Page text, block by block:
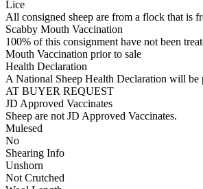
Lice
All consigned sheep are from a flock that is
Scabby Mouth Vaccination
100% of this consignment have not been
Mouth Vaccination prior to sale
Health Declaration
A National Sheep Health Declaration will
AT BUYER REQUEST
JD Approved Vaccinates
Sheep are not JD Approved Vaccinates.
Mulesed
No
Shearing Info
Unshorn
Not Crutched